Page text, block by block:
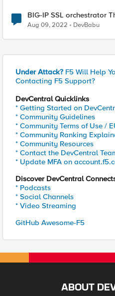
BIG-IP SSL orchestrator
Throughput
Aug 09, 2022 DevBabu
Under Attack? F5 Will Help
Contacting F5 Support?
DevCentral Quicklinks
* Getting Started on
* Community Guidelines
* Community Terms of Use /
* Community Ranking
* Community Resources
* Contact the DevCentral
* Update MFA on
Discover DevCentral
* Podcasts
* Social Channels
* Video Streaming
GitHub Awesome-F5
ABOUT